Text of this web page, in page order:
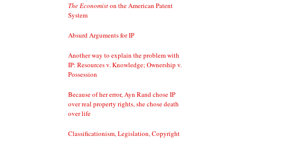
The Economiston the American Patent
System
Absurd Arguments for IP
Another way to explain the problem with
IP: Resources v. Knowledge; Ownership v.
Possession
Because of her error, Ayn Rand chose IP
over real property rights, she chose death
over life
Classificationism, Legislation, Copyright